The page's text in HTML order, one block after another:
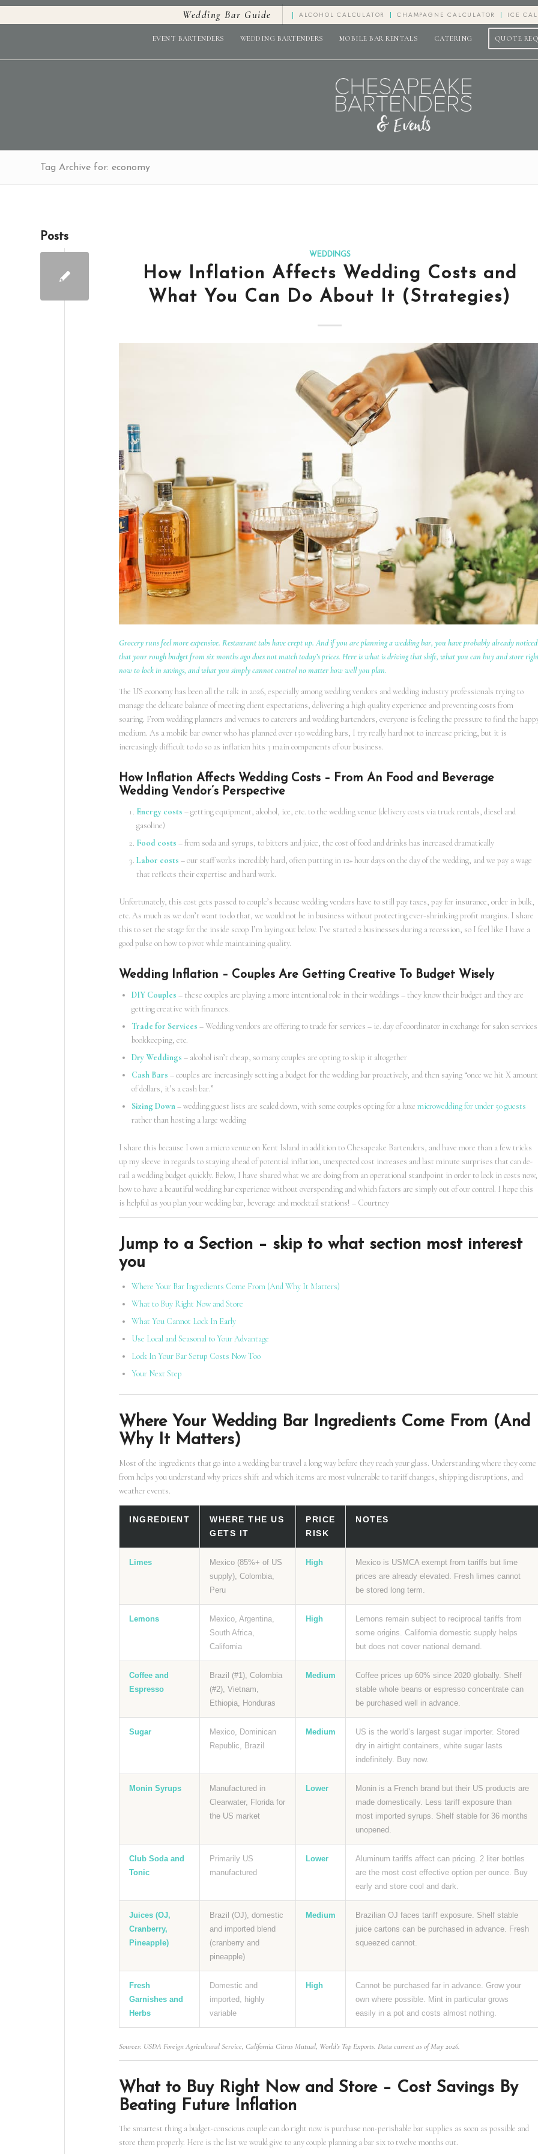
Wedding Bar Guide ALCOHOL CALCULATOR CHAMPAGNE CALCULATOR ICE
EVENT BARTENDERS WEDDING BARTENDERS MOBILE BAR RENTALS CATERING QUOTE
Tag Archive for: economy
Posts
WEDDINGS
How Inflation Affects Wedding Costs and
What You Can Do About It (Strategies)
Grocery runs feel more expensive. Restaurant tabs have crept up. And if you are planning a wedding bar, you have probably already noticed
that your rough budget from six months ago does not match today’s prices. Here is what is driving that shift, what you can buy and store
now to lock in savings, and what you simply cannot control no matter how well you plan.
The US economy has been all the talk in 2026, especially among wedding vendors and wedding industry professionals trying to
manage the delicate balance of meeting client expectations, delivering a high quality experience and preventing costs from
soaring. From wedding planners and venues to caterers and wedding bartenders, everyone is feeling the pressure to find the
medium. As a mobile bar owner who has planned over 150 wedding bars, I try really hard not to increase pricing, but it is
increasingly difficult to do so as inflation hits 3 main components of our business.
How Inflation Affects Wedding Costs – From An Food and Beverage
Wedding Vendor’s Perspective
Energy costs – getting equipment, alcohol, ice, etc. to the wedding venue (delivery costs via truck rentals, diesel and
gasoline)
Food costs – from soda and syrups, to bitters and juice, the cost of food and drinks has increased dramatically
Labor costs – our staff works incredibly hard, often putting in 12+ hour days on the day of the wedding, and we pay a wage
that reflects their expertise and hard work.
Unfortunately, this cost gets passed to couple’s because wedding vendors have to still pay taxes, pay for insurance, order in bulk,
etc. As much as we don’t want to do that, we would not be in business without protecting ever-shrinking profit margins. I share
this to set the stage for the inside scoop I’m laying out below. I’ve started 2 businesses during a recession, so I feel like I have a
good pulse on how to pivot while maintaining quality.
Wedding Inflation – Couples Are Getting Creative To Budget Wisely
DIY Couples – these couples are playing a more intentional role in their weddings – they know their budget and they are
getting creative with finances.
Trade for Services – Wedding vendors are offering to trade for services – ie. day of coordinator in exchange for salon
bookkeeping, etc.
Dry Weddings – alcohol isn’t cheap, so many couples are opting to skip it altogether
Cash Bars – couples are increasingly setting a budget for the wedding bar proactively, and then saying “once we hit X amount
of dollars, it’s a cash bar.”
Sizing Down– wedding guest lists are scaled down, with some couples opting for a luxe microwedding for under 50 guests
rather than hosting a large wedding
I share this because I own a micro venue on Kent Island in addition to Chesapeake Bartenders, and have more than a few tricks
up my sleeve in regards to staying ahead of potential inflation, unexpected cost increases and last minute surprises that can de-
rail a wedding budget quickly. Below, I have shared what we are doing from an operational standpoint in order to lock in costs now,
how to have a beautiful wedding bar experience without overspending and which factors are simply out of our control. I hope this
is helpful as you plan your wedding bar, beverage and mocktail stations! – Courtney
Jump to a Section – skip to what section most interest
you
Where Your Bar Ingredients Come From (And Why It Matters)
What to Buy Right Now and Store
What You Cannot Lock In Early
Use Local and Seasonal to Your Advantage
Lock In Your Bar Setup Costs Now Too
Your Next Step
Where Your Wedding Bar Ingredients Come From (And
Why It Matters)
Most of the ingredients that go into a wedding bar travel a long way before they reach your glass. Understanding where they come
from helps you understand why prices shift and which items are most vulnerable to tariff changes, shipping disruptions, and
weather events.
INGREDIENT
WHERE THE US
GETS IT
PRICE
RISK
NOTES
Limes
Mexico (85%+ of US
supply), Colombia,
Peru
High
Mexico is USMCA exempt from tariffs but lime
prices are already elevated. Fresh limes cannot
be stored long term.
Lemons
Mexico, Argentina,
South Africa,
California
High
Lemons remain subject to reciprocal tariffs from
some origins. California domestic supply helps
but does not cover national demand.
Coffee and
Espresso
Brazil (#1), Colombia
(#2), Vietnam,
Ethiopia, Honduras
Medium
Coffee prices up 60% since 2020 globally. Shelf
stable whole beans or espresso concentrate can
be purchased well in advance.
Sugar
Mexico, Dominican
Republic, Brazil
Medium
US is the world’s largest sugar importer. Stored
dry in airtight containers, white sugar lasts
indefinitely. Buy now.
Monin Syrups
Manufactured in
Clearwater, Florida for
the US market
Lower
Monin is a French brand but their US products are
made domestically. Less tariff exposure than
most imported syrups. Shelf stable for 36 months
unopened.
Club Soda and
Tonic
Primarily US
manufactured
Lower
Aluminum tariffs affect can pricing. 2 liter bottles
are the most cost effective option per ounce. Buy
early and store cool and dark.
Juices (OJ,
Cranberry,
Pineapple)
Brazil (OJ), domestic
and imported blend
(cranberry and
pineapple)
Medium
Brazilian OJ faces tariff exposure. Shelf stable
juice cartons can be purchased in advance. Fresh
squeezed cannot.
Fresh
Garnishes and
Herbs
Domestic and
imported, highly
variable
High
Cannot be purchased far in advance. Grow your
own where possible. Mint in particular grows
easily in a pot and costs almost nothing.
Sources: USDA Foreign Agricultural Service, California Citrus Mutual, World’s Top Exports. Data current as of May 2026.
What to Buy Right Now and Store – Cost Savings By
Beating Future Inflation
The smartest thing a budget-conscious couple can do right now is purchase non-perishable bar supplies as soon as possible and
store them properly. Here is the list we would give to any couple planning a bar six to twelve months out.